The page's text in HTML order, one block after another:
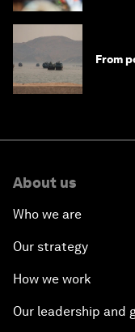
From
About us
Who we are
Our strategy
How we work
Our leadership and